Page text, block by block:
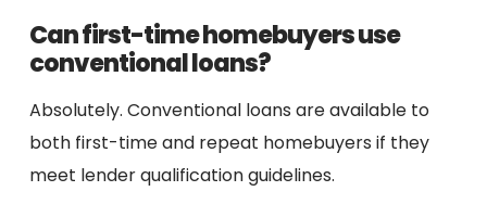
Can first-time homebuyers use
conventional loans?
Absolutely. Conventional loans are available to
both first-time and repeat homebuyers if they
meet lender qualification guidelines.